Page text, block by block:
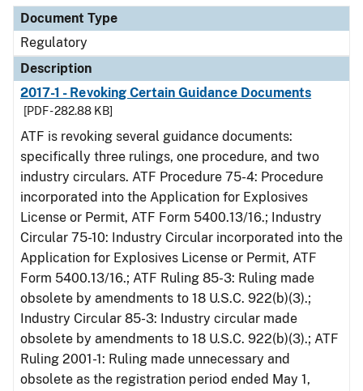
Document Type
Regulatory
Description
2017-1 - Revoking Certain Guidance Documents
[PDF - 282.88 KB]
ATF is revoking several guidance documents:
specifically three rulings, one procedure, and two
industry circulars. ATF Procedure 75-4: Procedure
incorporated into the Application for Explosives
License or Permit, ATF Form 5400.13/16.; Industry
Circular 75-10: Industry Circular incorporated into the
Application for Explosives License or Permit, ATF
Form 5400.13/16.; ATF Ruling 85-3: Ruling made
obsolete by amendments to 18 U.S.C. 922(b)(3).;
Industry Circular 85-3: Industry circular made
obsolete by amendments to 18 U.S.C. 922(b)(3).; ATF
Ruling 2001-1: Ruling made unnecessary and
obsolete as the registration period ended May 1,